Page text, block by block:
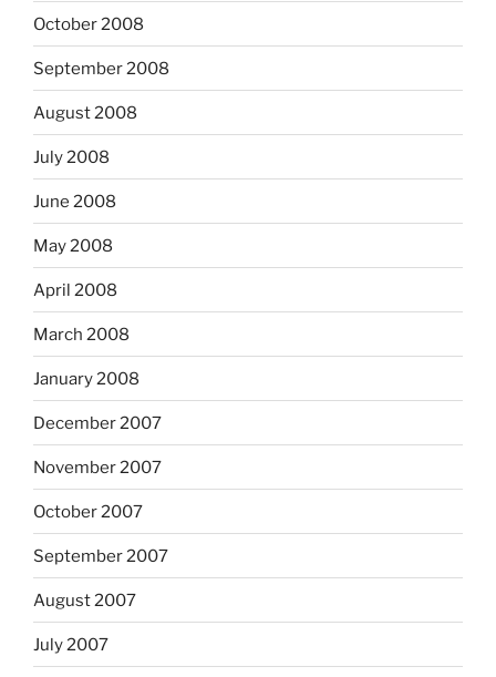
October 2008
September 2008
August 2008
July 2008
June 2008
May 2008
April 2008
March 2008
January 2008
December 2007
November 2007
October 2007
September 2007
August 2007
July 2007